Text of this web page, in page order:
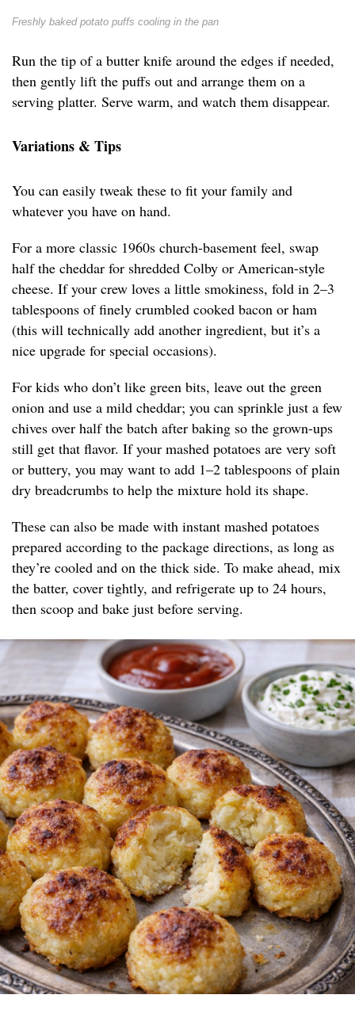
Freshly baked potato puffs cooling in the pan
Run the tip of a butter knife around the edges if needed,
then gently lift the puffs out and arrange them on a
serving platter. Serve warm, and watch them disappear.
Variations & Tips
You can easily tweak these to fit your family and
whatever you have on hand.
For a more classic 1960s church-basement feel, swap
half the cheddar for shredded Colby or American-style
cheese. If your crew loves a little smokiness, fold in 2–3
tablespoons of finely crumbled cooked bacon or ham
(this will technically add another ingredient, but it’s a
nice upgrade for special occasions).
For kids who don’t like green bits, leave out the green
onion and use a mild cheddar; you can sprinkle just a few
chives over half the batch after baking so the grown-ups
still get that flavor. If your mashed potatoes are very soft
or buttery, you may want to add 1–2 tablespoons of plain
dry breadcrumbs to help the mixture hold its shape.
These can also be made with instant mashed potatoes
prepared according to the package directions, as long as
they’re cooled and on the thick side. To make ahead, mix
the batter, cover tightly, and refrigerate up to 24 hours,
then scoop and bake just before serving.